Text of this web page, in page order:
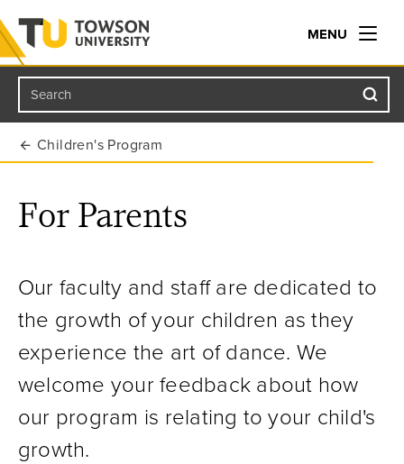
Towson University
MENU
Search
Children's Program
For Parents
Our faculty and staff are dedicated to
the growth of your children as they
experience the art of dance. We
welcome your feedback about how
our program is relating to your child's
growth.